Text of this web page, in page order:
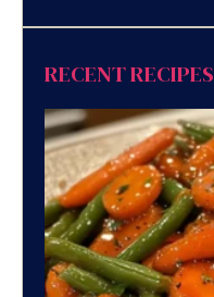
RECENT RECIPES